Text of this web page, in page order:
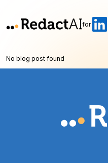
for
No blog post found